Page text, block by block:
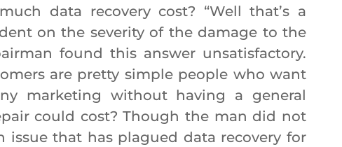
data recovery cost? “Well that’s a
on the severity of the damage to the
found this answer unsatisfactory.
are pretty simple people who want
marketing without having a general
could cost? Though the man did not
that has plagued data recovery for